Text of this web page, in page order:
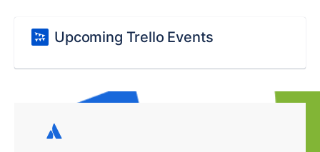
Upcoming Trello Events